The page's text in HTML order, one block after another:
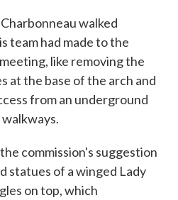
walked
team had made to the
like removing the
at the base of the arch and
from an underground
commission's suggestion
statues of a winged Lady
on top, which